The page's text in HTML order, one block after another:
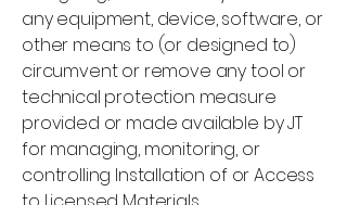
any equipment, device, software, or
other means to (or designed to)
circumvent or remove any tool or
technical protection measure
provided or made available by JT
for managing, monitoring, or
controlling Installation of or Access